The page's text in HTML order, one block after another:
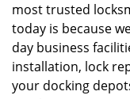
most trusted
today is because
day business
installation, lock
your docking